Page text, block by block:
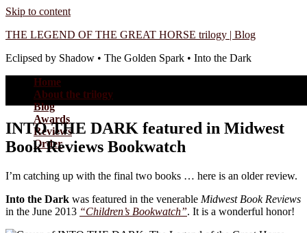
Skip to content
THE LEGEND OF THE GREAT HORSE trilogy | Blog
Eclipsed by Shadow • The Golden Spark • Into the Dark
Home
About the trilogy
Blog
Awards
Reviews
Order
INTO THE DARK featured in Midwest
Book Reviews Bookwatch
I’m catching up with the final two books … here is an older review.
Into the Dark was featured in the venerable Midwest Book Reviews
in the June 2013 “Children’s Bookwatch”. It is a wonderful honor!